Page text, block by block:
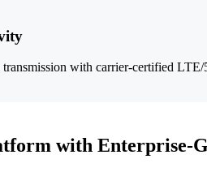
transmission with carrier-certified
with Enterprise-